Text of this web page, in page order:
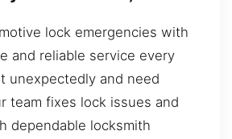
lock emergencies with
and reliable service every
unexpectedly and need
team fixes lock issues and
dependable locksmith